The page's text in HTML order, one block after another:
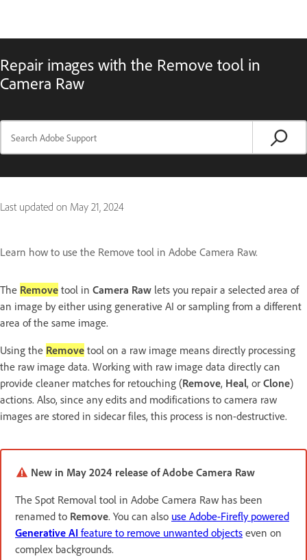
Repair images with the Remove tool in
Camera Raw
Last updated on May 21, 2024
Learn how to use the Remove tool in Adobe Camera Raw.
The Remove tool in Camera Raw lets you repair a selected area of
an image by either using generative AI or sampling from a different
area of the same image.
Using the Remove tool on a raw image means directly processing
the raw image data. Working with raw image data directly can
provide cleaner matches for retouching (Remove, Heal, or Clone)
actions. Also, since any edits and modifications to camera raw
images are stored in sidecar files, this process is non-destructive.
New in May 2024 release of Adobe Camera Raw
The Spot Removal tool in Adobe Camera Raw has been
renamed to Remove. You can also use Adobe-Firefly powered
Generative AI feature to remove unwanted objects even on
complex backgrounds.